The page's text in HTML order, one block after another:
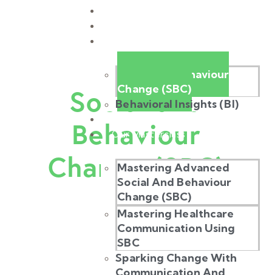
Social and Behaviour
Change (SBC)
Behavioral Insights (BI)
Our Masterclass
Mastering Advanced
Social And Behaviour
Change (SBC)
Mastering Healthcare
Communication Using
SBC
Sparking Change With
Social and
Behaviour
Change (SBC)